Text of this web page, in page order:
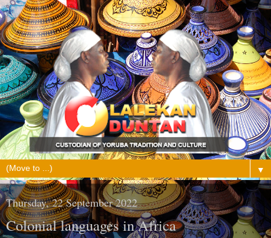
▼
Thursday, 22 September 2022
Colonial languages in Africa